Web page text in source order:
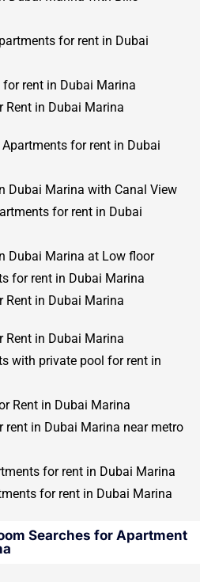
for rent in Dubai
rent in Dubai Marina
in Dubai Marina
for rent in Dubai
Dubai Marina with Canal View
for rent in Dubai
Dubai Marina at Low floor
for rent in Dubai Marina
in Dubai Marina
Rent in Dubai Marina
with private pool for rent in
Rent in Dubai Marina
in Dubai Marina near metro
for rent in Dubai Marina
for rent in Dubai Marina
Searches for Apartment